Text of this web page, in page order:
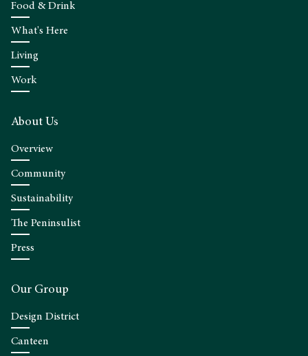
Food & Drink
What's Here
Living
Work
About Us
Overview
Community
Sustainability
The Peninsulist
Press
Our Group
Design District
Canteen